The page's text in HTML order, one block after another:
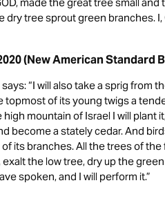
tree sprout green branches. I,
(New American Standard
“I will also take a sprig from
topmost of its young twigs a
mountain of Israel I will plant
become a stately cedar. And
its branches. All the trees of the
the low tree, dry up the
spoken, and I will perform it.”